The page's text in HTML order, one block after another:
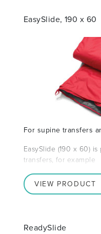
EasySlide, 190 x 60
For supine transfers
EasySlide (190 x 60)
transfers, for example
VIEW PRODUCT
ReadySlide